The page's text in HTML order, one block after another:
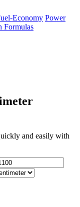
Economy Power
Formulas
and easily with